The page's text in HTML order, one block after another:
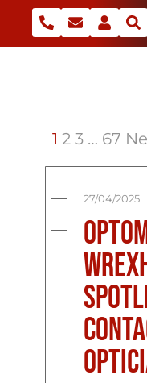
1 2 3 … 67
27/04/2025